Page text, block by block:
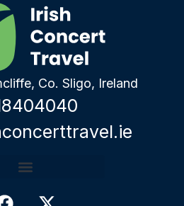
Co. Sligo, Ireland